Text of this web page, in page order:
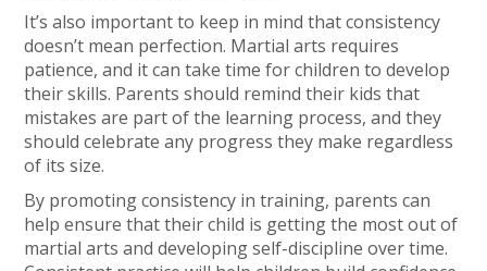
It’s also important to keep in mind that consistency
doesn’t mean perfection. Martial arts requires
patience, and it can take time for children to develop
their skills. Parents should remind their kids that
mistakes are part of the learning process, and they
should celebrate any progress they make regardless
of its size.
By promoting consistency in training, parents can
help ensure that their child is getting the most out of
martial arts and developing self-discipline over time.